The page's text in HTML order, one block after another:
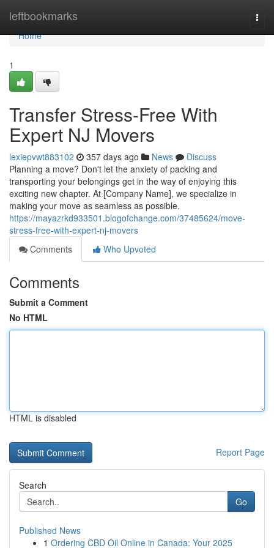
leftbookmarks
Home
Home
1
Transfer Stress-Free With
Expert NJ Movers
lexiepvwt883102 357 days ago News
Discuss
Planning a move? Don't let the anxiety of packing and
transporting your belongings get in the way of enjoying this
exciting new chapter. At [Company Name], we specialize in
making your move as seamless as possible.
https://mayazrkd933501.blogofchange.com/37485624/move-
stress-free-with-expert-nj-movers
Comments
Who Upvoted
Comments
Submit a Comment
No HTML
HTML is disabled
Report Page
Search
Go
Published News
1 Ordering CBD Oil Online in Canada: Your 2025